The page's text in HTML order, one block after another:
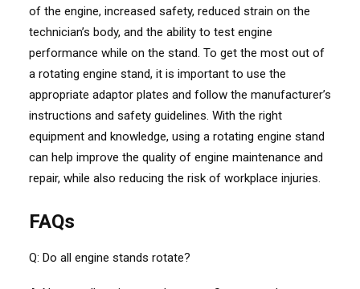
of the engine, increased safety, reduced strain on the
technician’s body, and the ability to test engine
performance while on the stand. To get the most out of
a rotating engine stand, it is important to use the
appropriate adaptor plates and follow the manufacturer’s
instructions and safety guidelines. With the right
equipment and knowledge, using a rotating engine stand
can help improve the quality of engine maintenance and
repair, while also reducing the risk of workplace injuries.
FAQs
Q: Do all engine stands rotate?